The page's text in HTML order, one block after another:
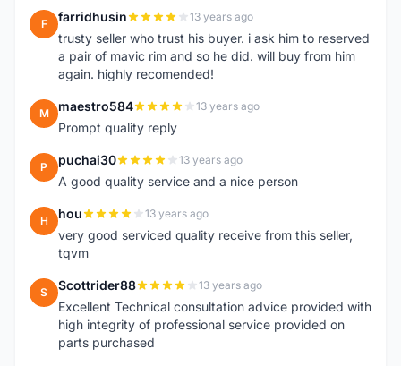
F farridhusin 13 years ago
trusty seller who trust his buyer. i ask him to reserved
a pair of mavic rim and so he did. will buy from him
again. highly recomended!
M maestro584 13 years ago
Prompt quality reply
P puchai30 13 years ago
A good quality service and a nice person
H hou 13 years ago
very good serviced quality receive from this seller,
tqvm
S Scottrider88 13 years ago
Excellent Technical consultation advice provided with
high integrity of professional service provided on
parts purchased